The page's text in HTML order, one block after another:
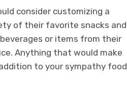
consider customizing a
of their favorite snacks and
or items from their
Anything that would make
to your sympathy food